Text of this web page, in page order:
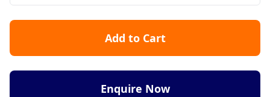
Add to Cart
Enquire Now